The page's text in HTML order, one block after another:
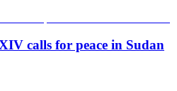
calls for peace in Sudan